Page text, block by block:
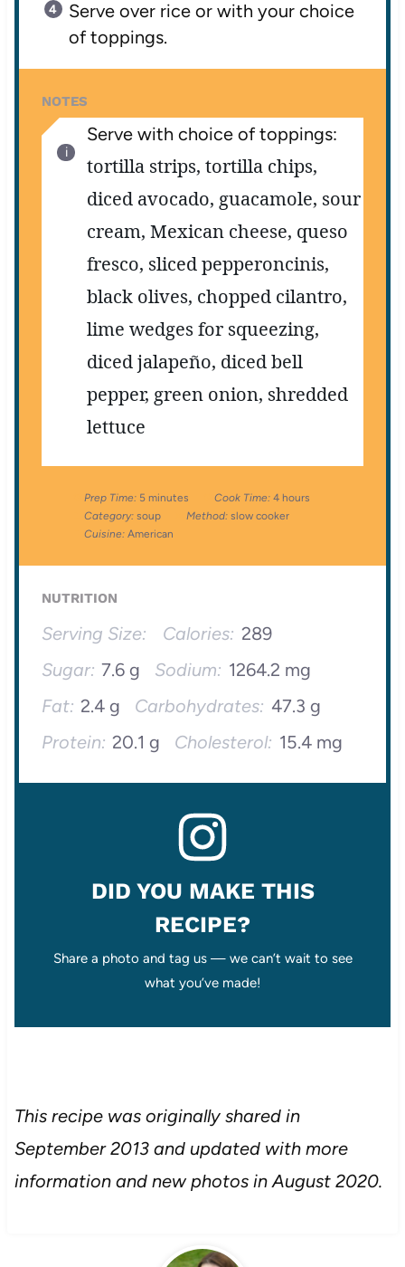
Serve over rice or with your choice
of toppings.
NOTES
Serve with choice of toppings:
tortilla strips, tortilla chips,
diced avocado, guacamole, sour
cream, Mexican cheese, queso
fresco, sliced pepperoncinis,
black olives, chopped cilantro,
lime wedges for squeezing,
diced jalapeño, diced bell
pepper, green onion, shredded
lettuce
Prep Time: 5 minutes Cook Time: 4 hours
Category: soup Method: slow cooker
Cuisine: American
NUTRITION
Serving Size: Calories: 289
Sugar: 7.6 g Sodium: 1264.2 mg
Fat: 2.4 g Carbohydrates: 47.3 g
Protein: 20.1 g Cholesterol: 15.4 mg
DID YOU MAKE THIS
RECIPE?
Share a photo and tag us — we can’t wait to see
what you’ve made!
This recipe was originally shared in
September 2013 and updated with more
information and new photos in August 2020.